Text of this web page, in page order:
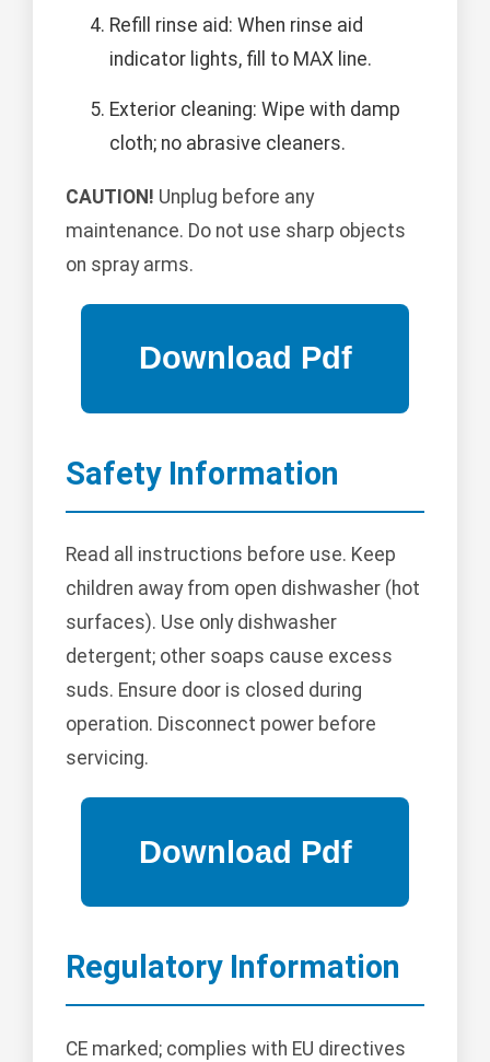
Refill rinse aid: When rinse aid
indicator lights, fill to MAX line.
Exterior cleaning: Wipe with damp
cloth; no abrasive cleaners.
CAUTION! Unplug before any
maintenance. Do not use sharp objects
on spray arms.
Safety Information
Read all instructions before use. Keep
children away from open dishwasher (hot
surfaces). Use only dishwasher
detergent; other soaps cause excess
suds. Ensure door is closed during
operation. Disconnect power before
servicing.
Regulatory Information
CE marked; complies with EU directives